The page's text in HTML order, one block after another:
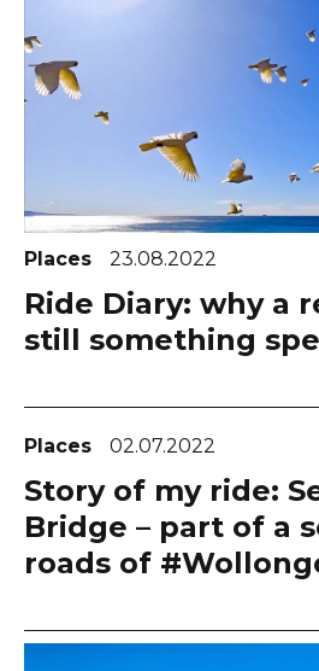
Places 23.08.2022
Ride Diary: why a
still something
Places 02.07.2022
Story of my ride:
Bridge – part of a
roads of